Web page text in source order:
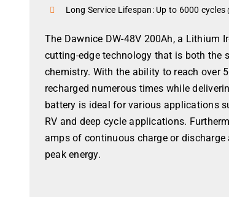
Long Service Lifespan: Up to 6000 cycles
The Dawnice DW-48V 200Ah, a Lithium
cutting-edge technology that is both the
chemistry. With the ability to reach over
recharged numerous times while
battery is ideal for various applications
RV and deep cycle applications.
amps of continuous charge or
peak energy.